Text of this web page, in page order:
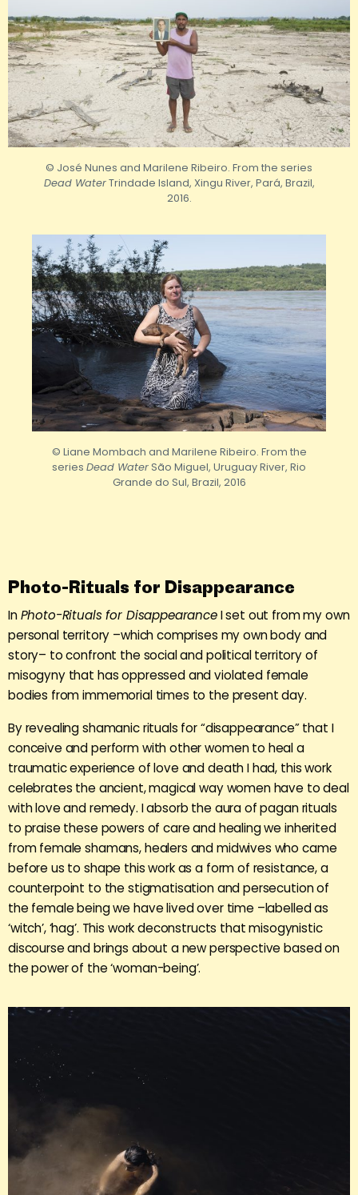
© José Nunes and Marilene Ribeiro. From the series
Dead WaterTrindade Island, Xingu River, Pará, Brazil,
2016.
© Liane Mombach and Marilene Ribeiro. From the
series Dead WaterSão Miguel, Uruguay River, Rio
Grande do Sul, Brazil, 2016
Photo-Rituals for Disappearance
InPhoto-Rituals for DisappearanceI set out from my own
personal territory –which comprises my own body and
story– to confront the social and political territory of
misogyny that has oppressed and violated female
bodies from immemorial times to the present day.
By revealing shamanic rituals for “disappearance” that I
conceive and perform with other women to heal a
traumatic experience of love and death I had, this work
celebrates the ancient, magical way women have to deal
with love and remedy. I absorb the aura of pagan rituals
to praise these powers of care and healing we inherited
from female shamans, healers and midwives who came
before us to shape this work as a form of resistance, a
counterpoint to the stigmatisation and persecution of
the female being we have lived over time –labelled as
‘witch’, ‘hag’. This work deconstructs that misogynistic
discourse and brings about a new perspective based on
the power of the ‘woman-being’.